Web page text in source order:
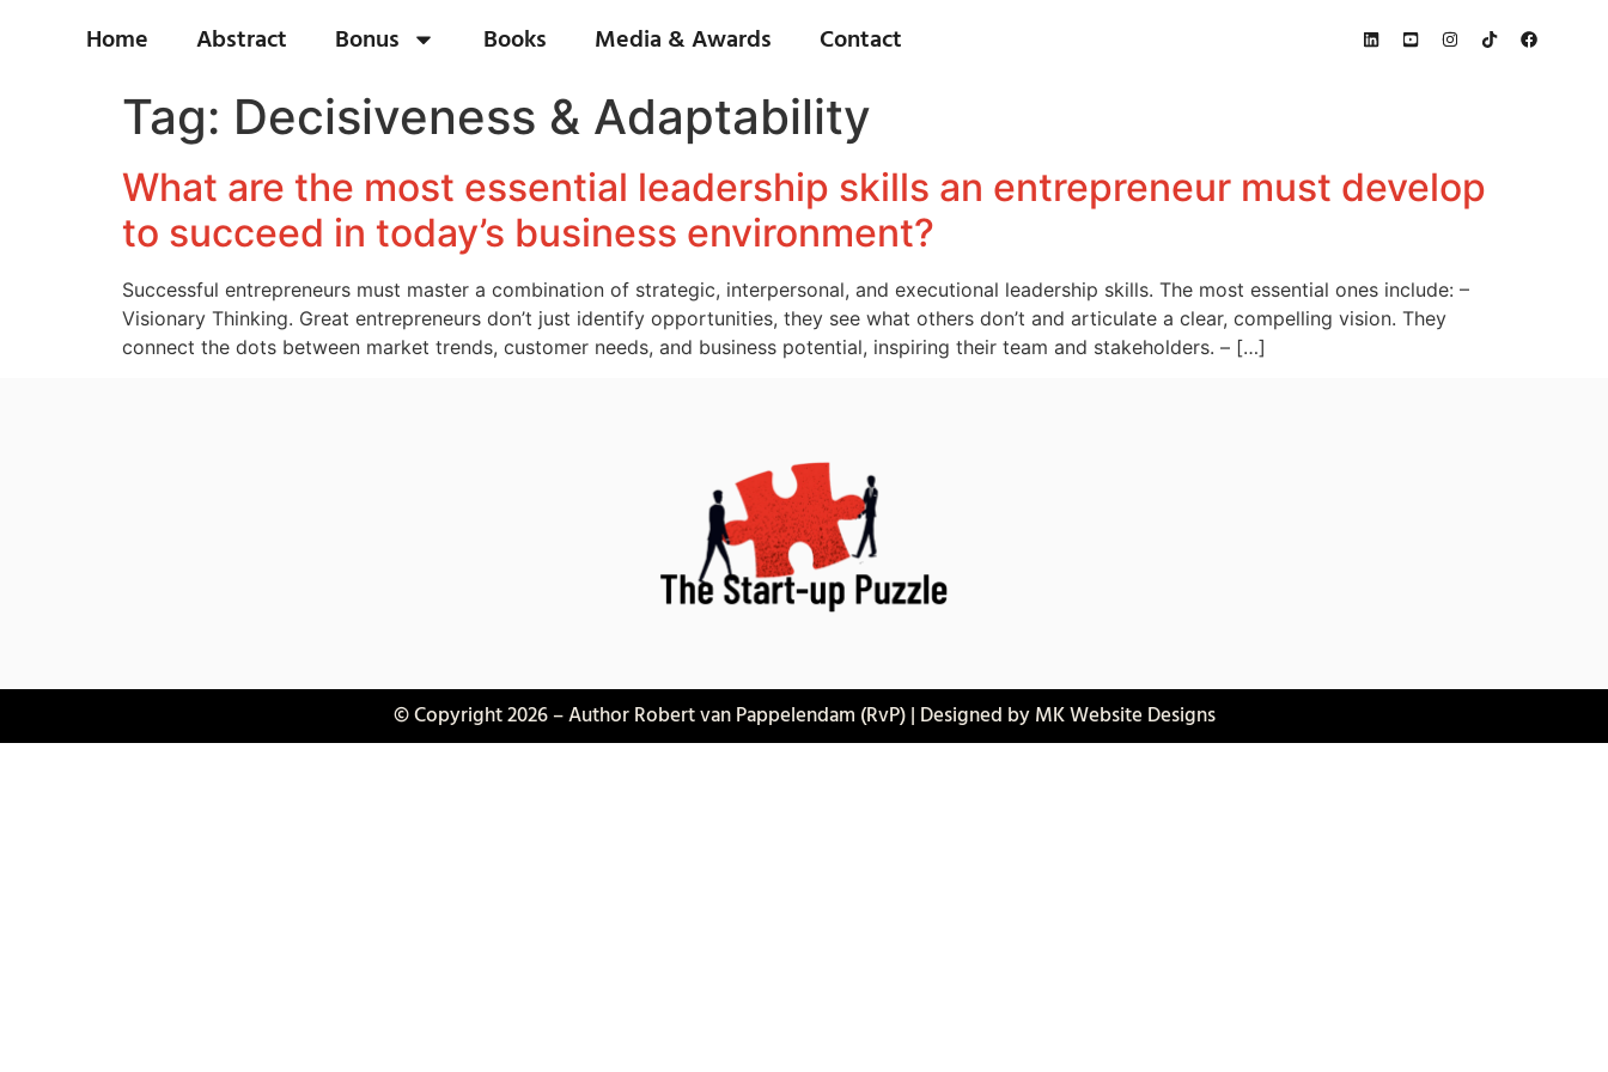
Home Abstract Bonus Books Media & Awards Contact
Tag: Decisiveness & Adaptability
What are the most essential leadership skills an entrepreneur must develop
to succeed in today’s business environment?
Successful entrepreneurs must master a combination of strategic, interpersonal, and executional leadership skills. The most essential ones include: –
Visionary Thinking. Great entrepreneurs don’t just identify opportunities, they see what others don’t and articulate a clear, compelling vision. They
connect the dots between market trends, customer needs, and business potential, inspiring their team and stakeholders. – […]
© Copyright 2026 – Author Robert van Pappelendam (RvP) | Designed by MK Website Designs